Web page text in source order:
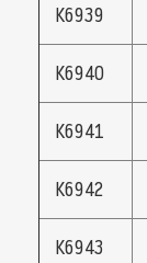
K6939
K6940
K6941
K6942
K6943